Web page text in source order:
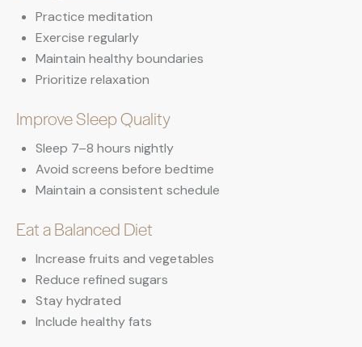
Practice meditation
Exercise regularly
Maintain healthy boundaries
Prioritize relaxation
Improve Sleep Quality
Sleep 7–8 hours nightly
Avoid screens before bedtime
Maintain a consistent schedule
Eat a Balanced Diet
Increase fruits and vegetables
Reduce refined sugars
Stay hydrated
Include healthy fats